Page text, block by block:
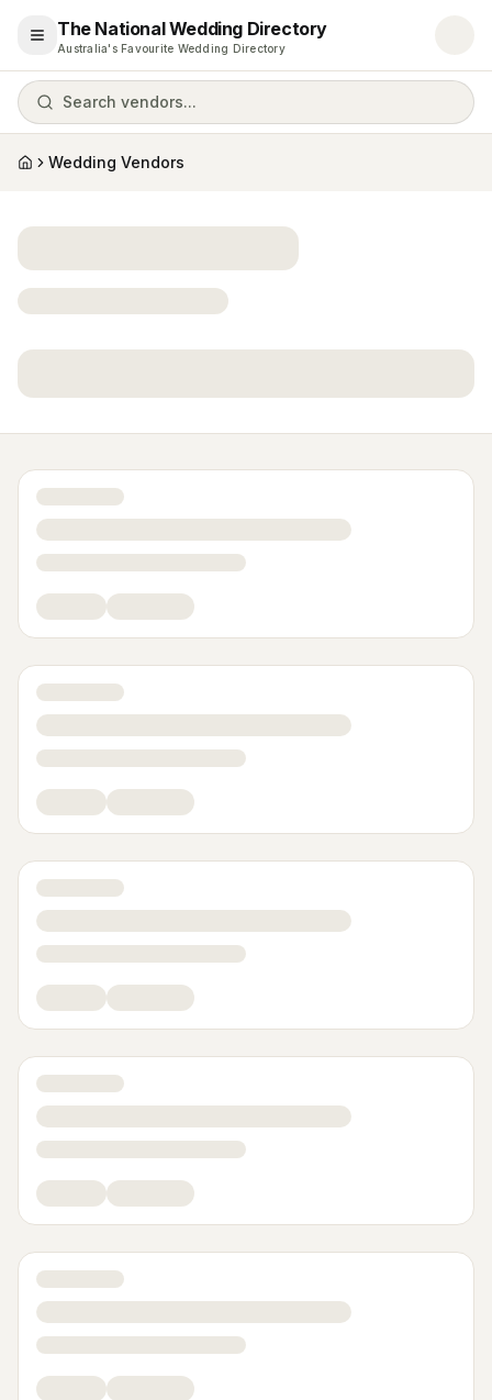
Open menu
The National Wedding Directory
Australia's Favourite Wedding Directory
Search vendors...
HomeWedding Vendors